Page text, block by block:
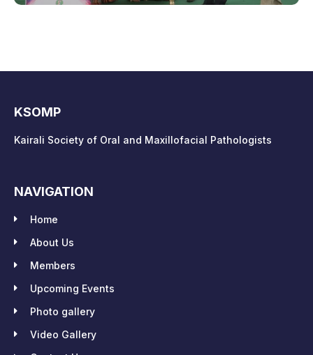
KSOMP
Kairali Society of Oral and Maxillofacial Pathologists
NAVIGATION
Home
About Us
Members
Upcoming Events
Photo gallery
Video Gallery